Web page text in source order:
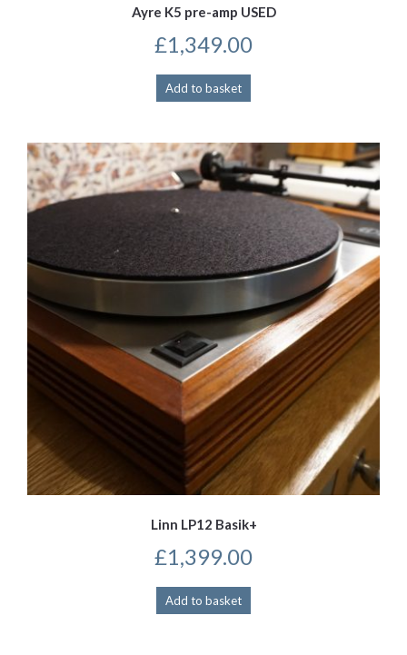
Ayre K5 pre-amp USED
£1,349.00
Add to basket
Linn LP12 Basik+
£1,399.00
Add to basket